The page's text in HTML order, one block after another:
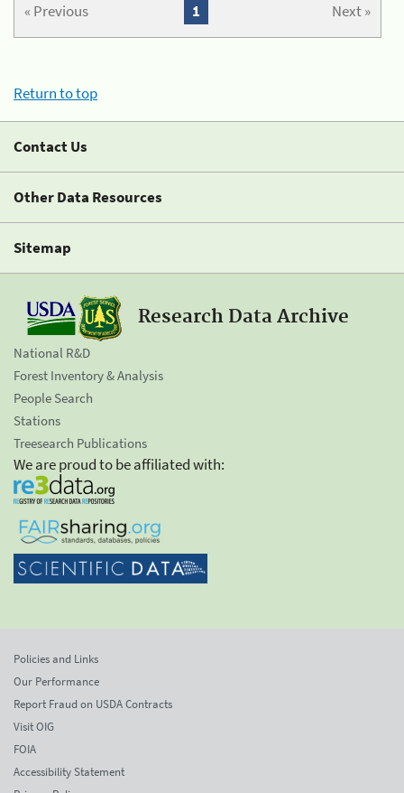
« Previous Next »
1
Return to top
Contact Us
Other Data Resources
Sitemap
Research Data Archive
National R&D
Forest Inventory & Analysis
People Search
Stations
Treesearch Publications
We are proud to be affiliated with:
Policies and Links
Our Performance
Report Fraud on USDA Contracts
Visit OIG
FOIA
Accessibility Statement